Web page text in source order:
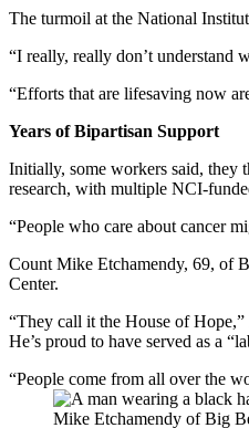
The turmoil at the National
“I really, really don’t understand
“Efforts that are lifesaving now
Years of Bipartisan Support
Initially, some workers said, they
research, with multiple NCI-
“People who care about cancer
Count Mike Etchamendy, 69, of
Center.
“They call it the House of Hope,”
He’s proud to have served as a
“People come from all over the
Mike Etchamendy of Big